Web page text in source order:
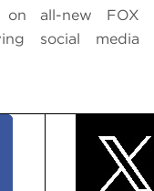
all-new FOX
social media